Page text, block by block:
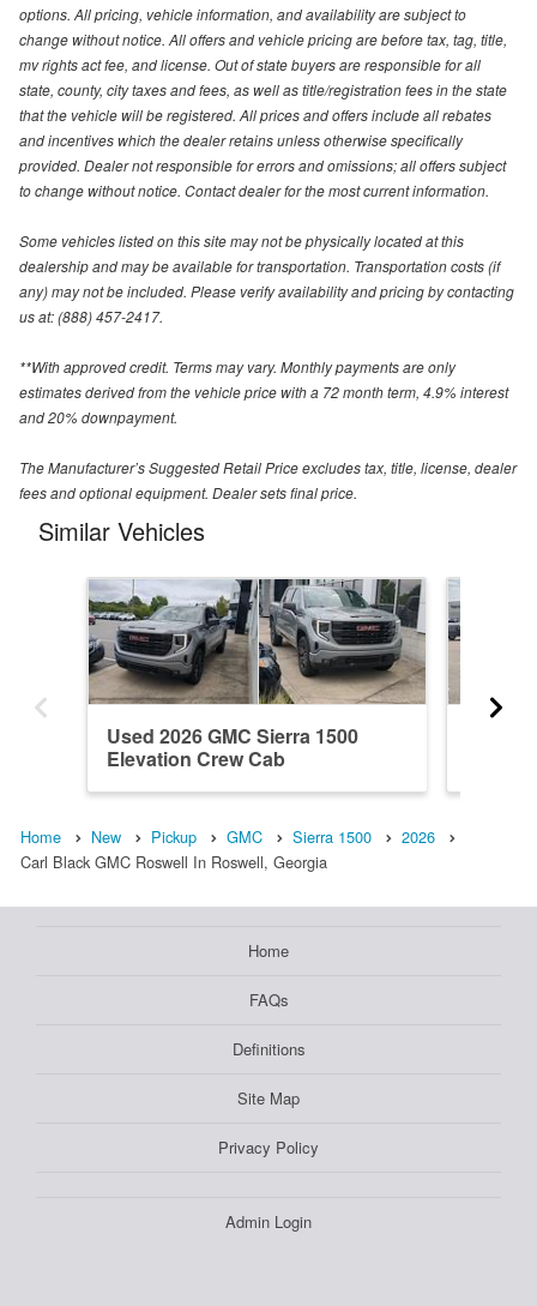
options. All pricing, vehicle information, and availability are subject to
change without notice. All offers and vehicle pricing are before tax, tag, title,
mv rights act fee, and license. Out of state buyers are responsible for all
state, county, city taxes and fees, as well as title/registration fees in the state
that the vehicle will be registered. All prices and offers include all rebates
and incentives which the dealer retains unless otherwise specifically
provided. Dealer not responsible for errors and omissions; all offers subject
to change without notice. Contact dealer for the most current information.
Some vehicles listed on this site may not be physically located at this
dealership and may be available for transportation. Transportation costs (if
any) may not be included. Please verify availability and pricing by contacting
us at: (888) 457-2417.
**With approved credit. Terms may vary. Monthly payments are only
estimates derived from the vehicle price with a 72 month term, 4.9% interest
and 20% downpayment.
The Manufacturer’s Suggested Retail Price excludes tax, title, license, dealer
fees and optional equipment. Dealer sets final price.
Similar Vehicles
Used 2026 GMC Sierra 1500
Elevation Crew Cab
Home New Pickup GMC Sierra 1500
2026
Carl Black GMC Roswell In Roswell, Georgia
Home
FAQs
Definitions
Site Map
Privacy Policy
Admin Login